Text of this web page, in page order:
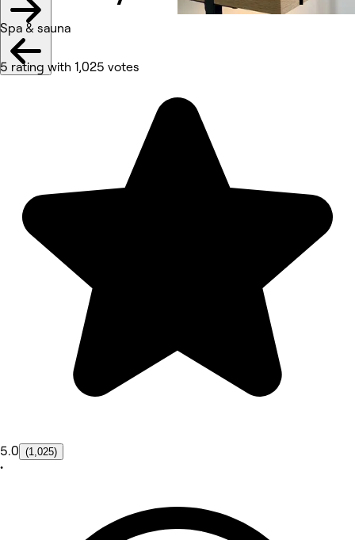
Spa & sauna
5 rating with 1,025 votes
5.0 (1,025)
•